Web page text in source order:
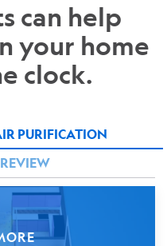
can help
your home
clock.
PURIFICATION